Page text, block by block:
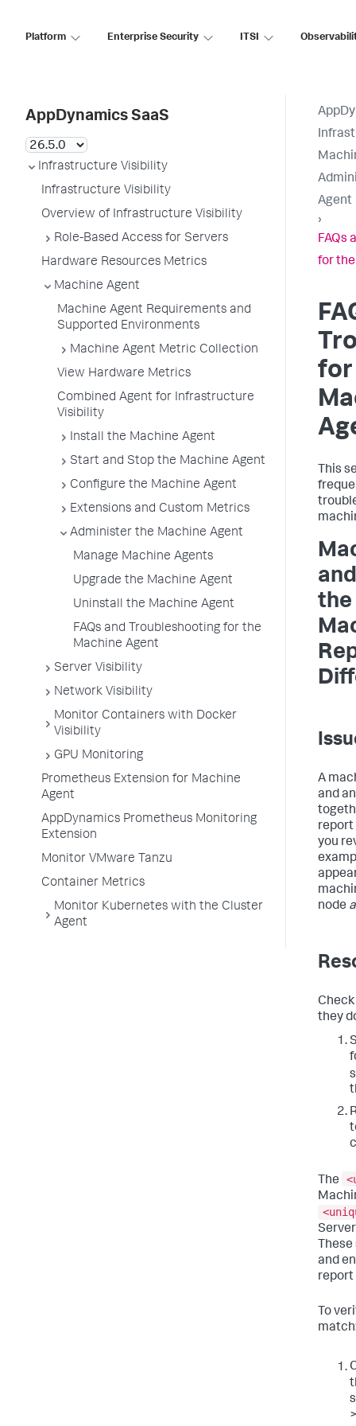
Platform Enterprise Security ITSI
AppDynamics SaaS
Infrastructure Visibility
Infrastructure Visibility
Overview of Infrastructure Visibility
Role-Based Access for Servers
Hardware Resources Metrics
Machine Agent
Machine Agent Requirements and
Supported Environments
Machine Agent Metric Collection
View Hardware Metrics
Combined Agent for Infrastructure
Visibility
Install the Machine Agent
Start and Stop the Machine Agent
Configure the Machine Agent
Extensions and Custom Metrics
Administer the Machine Agent
Manage Machine Agents
Upgrade the Machine Agent
Uninstall the Machine Agent
FAQs and Troubleshooting for the
Machine Agent
Server Visibility
Network Visibility
Monitor Containers with Docker
Visibility
GPU Monitoring
Prometheus Extension for Machine
Agent
AppDynamics Prometheus Monitoring
Extension
Monitor VMware Tanzu
Container Metrics
Monitor Kubernetes with the Cluster
Agent
Agent
›
FAQs
for
This
the
A
and
report
you
node
they
The
and
report
To